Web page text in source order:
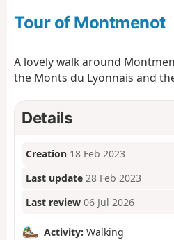
o
Tour of Montmenot
A lovely walk around
the Monts du Lyonnais and
Details
Creation 18 Feb 2023
Last update 28 Feb 2023
Last review 06 Jul 2026
Activity: Walking